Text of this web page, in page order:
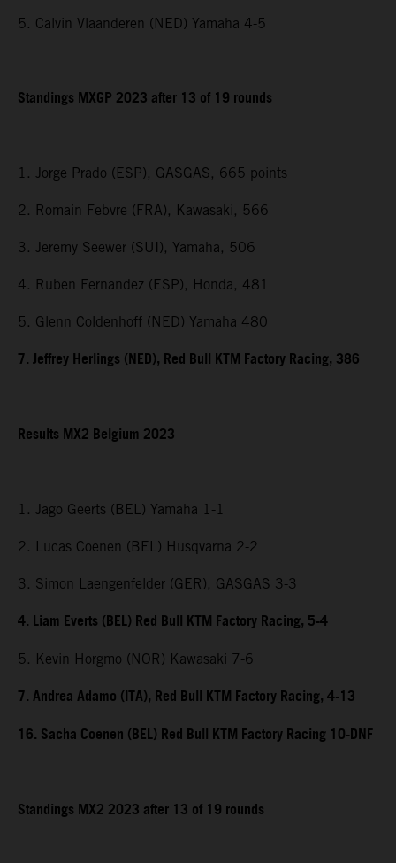
5. Calvin Vlaanderen (NED) Yamaha 4-5
Standings MXGP 2023 after 13 of 19 rounds
1. Jorge Prado (ESP), GASGAS, 665 points
2. Romain Febvre (FRA), Kawasaki, 566
3. Jeremy Seewer (SUI), Yamaha, 506
4. Ruben Fernandez (ESP), Honda, 481
5. Glenn Coldenhoff (NED) Yamaha 480
7. Jeffrey Herlings (NED), Red Bull KTM Factory Racing, 386
Results MX2 Belgium 2023
1. Jago Geerts (BEL) Yamaha 1-1
2. Lucas Coenen (BEL) Husqvarna 2-2
3. Simon Laengenfelder (GER), GASGAS 3-3
4. Liam Everts (BEL) Red Bull KTM Factory Racing, 5-4
5. Kevin Horgmo (NOR) Kawasaki 7-6
7. Andrea Adamo (ITA), Red Bull KTM Factory Racing, 4-13
16. Sacha Coenen (BEL) Red Bull KTM Factory Racing 10-DNF
Standings MX2 2023 after 13 of 19 rounds